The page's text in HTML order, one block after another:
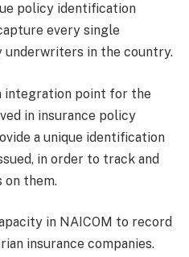
policy identification
every single
underwriters in the country.
integration point for the
in insurance policy
a unique identification
in order to track and
on them.
in NAICOM to record
insurance companies.